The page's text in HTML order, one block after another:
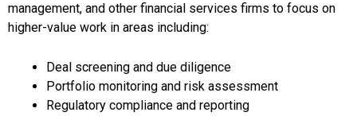
management, and other financial services firms to focus on
higher-value work in areas including:
Deal screening and due diligence
Portfolio monitoring and risk assessment
Regulatory compliance and reporting